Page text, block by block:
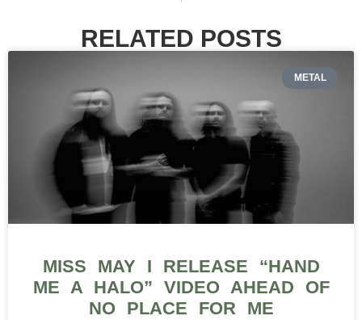
RELATED POSTS
METAL
MISS MAY I RELEASE “HAND
ME A HALO” VIDEO AHEAD OF
NO PLACE FOR ME